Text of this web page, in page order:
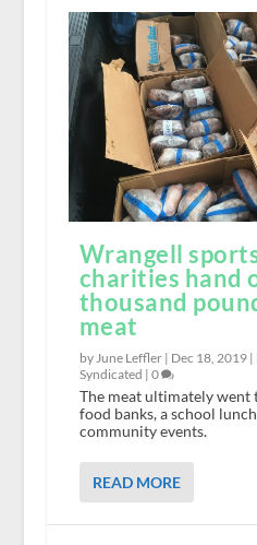
Wrangell
charities hand
thousand
meat
by June Leffler | Dec 18, 2019|
Syndicated | 0
The meat ultimately went
food banks, a school
community events.
READ MORE